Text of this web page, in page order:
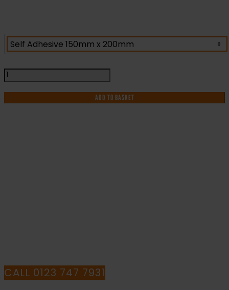
Catch
It
Bin
It
ADD TO BASKET
CALL 0123 747 7931